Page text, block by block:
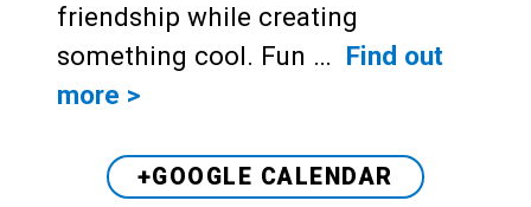
friendship while creating
something cool. Fun … Find out
more >
+GOOGLE CALENDAR